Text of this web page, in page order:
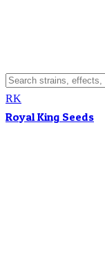
RK
Royal King Seeds